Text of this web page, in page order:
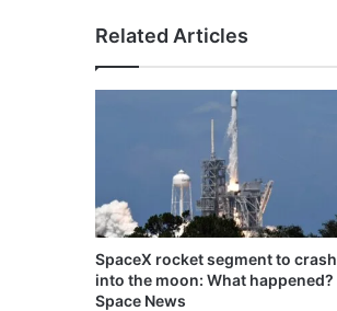
Related Articles
SpaceX rocket segment to crash
into the moon: What happened? |
Space News